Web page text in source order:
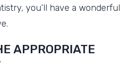
you’ll have a wonderful
APPROPRIATE